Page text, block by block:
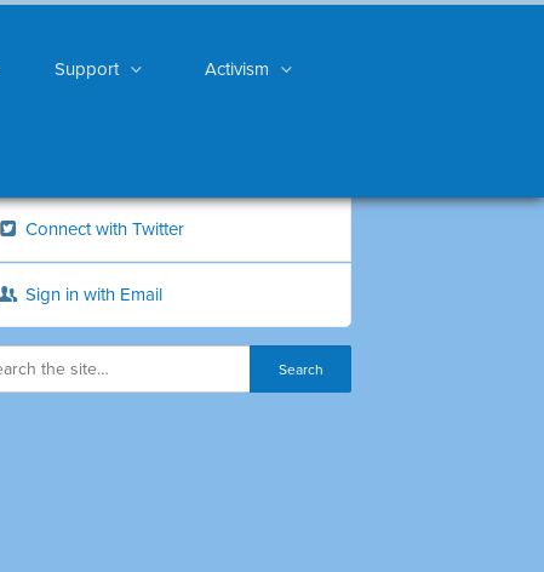
Support Activism
Connect with Twitter
Sign in with Email